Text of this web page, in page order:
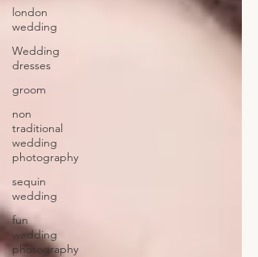
london
wedding
Wedding
dresses
groom
non
traditional
wedding
photography
sequin
wedding
fun
wedding
photography